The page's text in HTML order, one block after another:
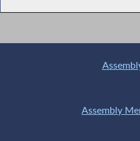
Assembly